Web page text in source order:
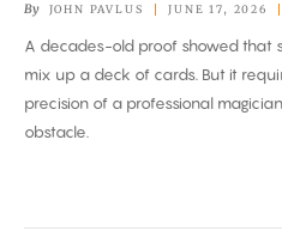
Deck
of
Cards.
But
By JOHN PAVLUS JUNE 17, 2026
A decades-old proof showed that
mix up a deck of cards. But it
precision of a professional
obstacle.